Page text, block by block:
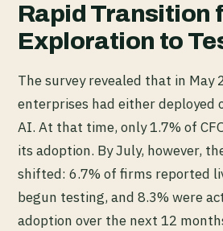
Rapid Transition
Exploration to
The survey revealed that in May
enterprises had either deployed
AI. At that time, only 1.7% of
its adoption. By July, however,
shifted: 6.7% of firms reported
begun testing, and 8.3% were
adoption over the next 12